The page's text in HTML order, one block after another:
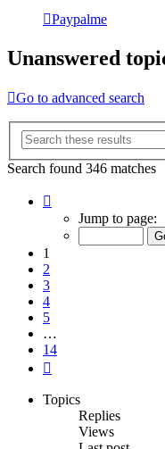
Paypalme
Unanswered
Go to advanced search
Search found 346 matches
Jump to page:
1
2
3
4
5
…
14
Topics
Replies
Views